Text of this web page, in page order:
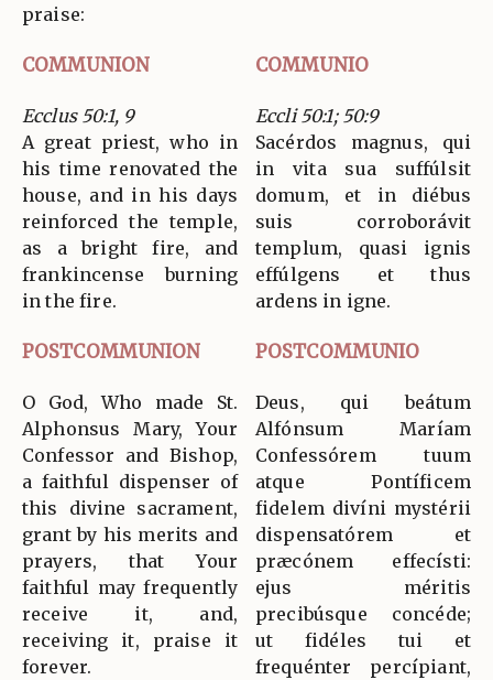
praise:
COMMUNION COMMUNIO
Ecclus 50:1, 9
A great priest, who in
his time renovated the
house, and in his days
reinforced the temple,
as a bright fire, and
frankincense burning
in the fire.
Eccli 50:1; 50:9
Sacérdos magnus, qui
in vita sua suffúlsit
domum, et in diébus
suis corroborávit
templum, quasi ignis
effúlgens et thus
ardens in igne.
POSTCOMMUNION POSTCOMMUNIO
O God, Who made St.
Alphonsus Mary, Your
Confessor and Bishop,
a faithful dispenser of
this divine sacrament,
grant by his merits and
prayers, that Your
faithful may frequently
receive it, and,
receiving it, praise it
forever.
Deus, qui beátum
Alfónsum Maríam
Confessórem tuum
atque Pontíficem
fidelem divíni mystérii
dispensatórem et
præcónem effecísti:
ejus méritis
precibúsque concéde;
ut fidéles tui et
frequénter percípiant,